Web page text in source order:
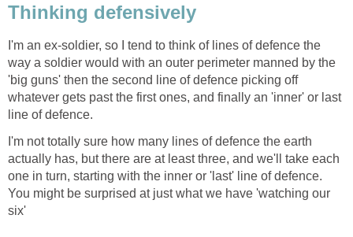
Thinking defensively
I'm an ex-soldier, so I tend to think of lines of defence the
way a soldier would with an outer perimeter manned by the
'big guns' then the second line of defence picking off
whatever gets past the first ones, and finally an 'inner' or last
line of defence.
I'm not totally sure how many lines of defence the earth
actually has, but there are at least three, and we'll take each
one in turn, starting with the inner or 'last' line of defence.
You might be surprised at just what we have 'watching our
six'